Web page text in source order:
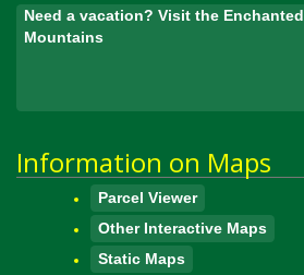
Need a vacation? Visit the Enchanted
Mountains
Information on Maps
Parcel Viewer
Other Interactive Maps
Static Maps